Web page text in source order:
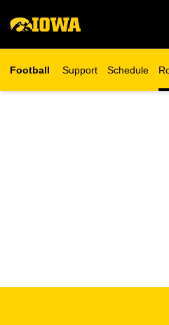
Football Support Schedule